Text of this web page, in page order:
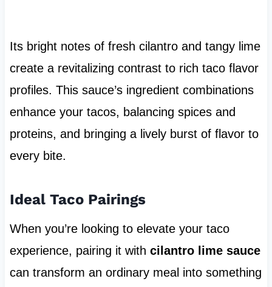
Its bright notes of fresh cilantro and tangy lime
create a revitalizing contrast to rich taco flavor
profiles. This sauce’s ingredient combinations
enhance your tacos, balancing spices and
proteins, and bringing a lively burst of flavor to
every bite.
Ideal Taco Pairings
When you’re looking to elevate your taco
experience, pairing it with cilantro lime sauce
can transform an ordinary meal into something